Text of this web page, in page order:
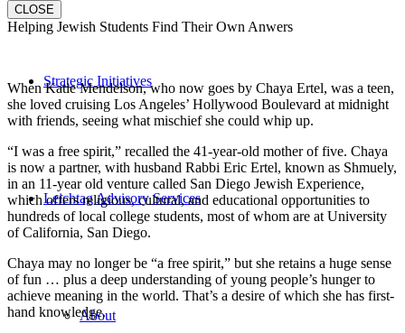
Strategic Initiatives
Leichtag Advisory Services
About
CLOSE
Helping Jewish Students Find Their Own Anwers
When Katie Mendelson, who now goes by Chaya Ertel, was a teen,
she loved cruising Los Angeles’ Hollywood Boulevard at midnight
with friends, seeing what mischief she could whip up.
“I was a free spirit,” recalled the 41-year-old mother of five. Chaya
is now a partner, with husband Rabbi Eric Ertel, known as Shmuely,
in an 11-year old venture called San Diego Jewish Experience,
which offers religious, cultural, and educational opportunities to
hundreds of local college students, most of whom are at University
of California, San Diego.
Chaya may no longer be “a free spirit,” but she retains a huge sense
of fun … plus a deep understanding of young people’s hunger to
achieve meaning in the world. That’s a desire of which she has first-
hand knowledge.